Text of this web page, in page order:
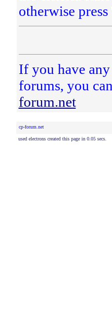
otherwise
If you have
forums, you
forum.net
cp-forum.net
used electrons created this page in 0.05 secs.